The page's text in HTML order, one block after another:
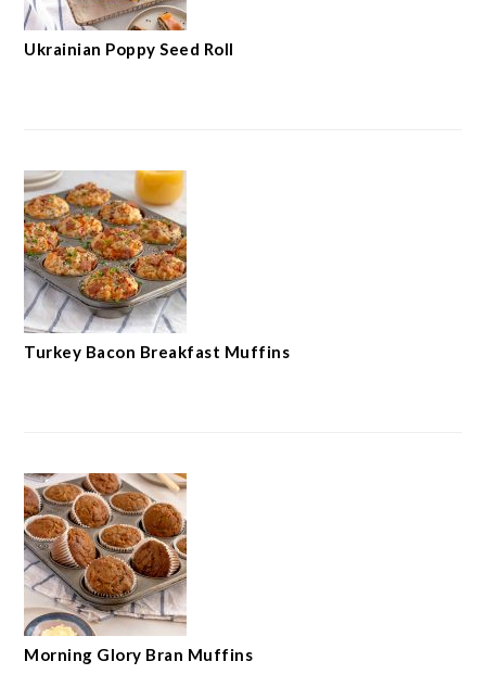
Ukrainian Poppy Seed Roll
Turkey Bacon Breakfast Muffins
Morning Glory Bran Muffins